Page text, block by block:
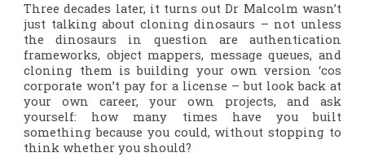
Three decades later, it turns out Dr Malcolm wasn’t
just talking about cloning dinosaurs – not unless
the dinosaurs in question are authentication
frameworks, object mappers, message queues, and
cloning them is building your own version ‘cos
corporate won’t pay for a license – but look back at
your own career, your own projects, and ask
yourself: how many times have you built
something because you could, without stopping to
think whether youshould?